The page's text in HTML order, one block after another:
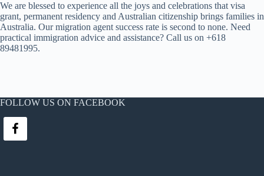
We are blessed to experience all the joys and celebrations that visa
grant, permanent residency and Australian citizenship brings families in
Australia. Our migration agent success rate is second to none. Need
practical immigration advice and assistance? Call us on +618
89481995.
FOLLOW US ON FACEBOOK